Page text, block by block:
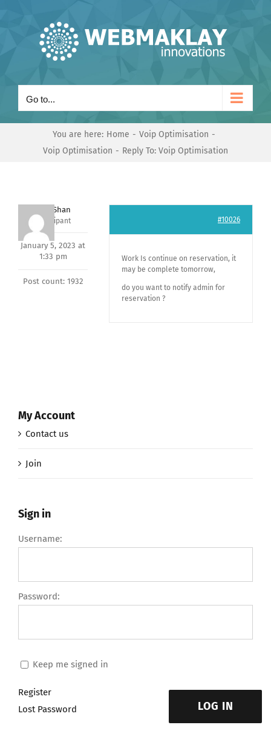
Go to...
You are here: Home
Voip Optimisation
Voip Optimisation
Reply To: Voip Optimisation
Nishit Shan
Participant
January 5, 2023 at
1:33 pm
Post count: 1932
#10026
Work Is continue on reservation, it
may be complete tomorrow,
do you want to notify admin for
reservation ?
My Account
Contact us
Join
Sign in
Username:
Password:
Keep me signed in
LOG IN
Register
Lost Password